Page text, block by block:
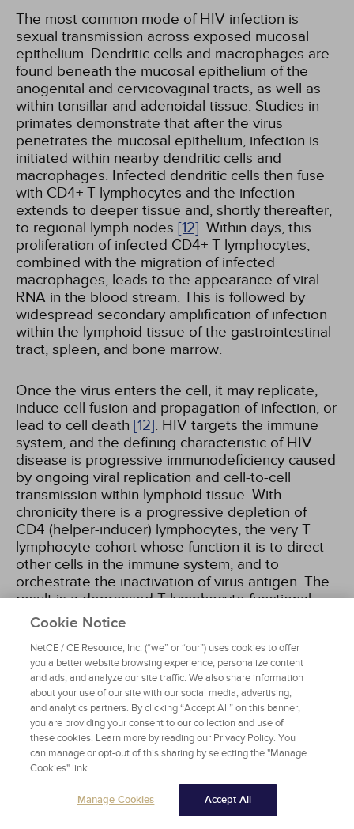
The most common mode of HIV infection is
sexual transmission across exposed mucosal
epithelium. Dendritic cells and macrophages are
found beneath the mucosal epithelium of the
anogenital and cervicovaginal tracts, as well as
within tonsillar and adenoidal tissue. Studies in
primates demonstrate that after the virus
penetrates the mucosal epithelium, infection is
initiated within nearby dendritic cells and
macrophages. Infected dendritic cells then fuse
with CD4+ T lymphocytes and the infection
extends to deeper tissue and, shortly thereafter,
to regional lymph nodes [12]. Within days, this
proliferation of infected CD4+ T lymphocytes,
combined with the migration of infected
macrophages, leads to the appearance of viral
RNA in the blood stream. This is followed by
widespread secondary amplification of infection
within the lymphoid tissue of the gastrointestinal
tract, spleen, and bone marrow.
Once the virus enters the cell, it may replicate,
induce cell fusion and propagation of infection, or
lead to cell death [12]. HIV targets the immune
system, and the defining characteristic of HIV
disease is progressive immunodeficiency caused
by ongoing viral replication and cell-to-cell
transmission within lymphoid tissue. With
chronicity there is a progressive depletion of
CD4 (helper-inducer) lymphocytes, the very T
lymphocyte cohort whose function it is to direct
other cells in the immune system, and to
orchestrate the inactivation of virus antigen. The
result is a depressed T lymphocyte functional
capacity, characterized by depletion of helper T
increased suppressor T cells (T8). Eventually,
impaired immunity renders the individual
vulnerable to opportunistic infection and certain
malignancies. The common laboratory measure
of immune function is the CD4 cell count. In
persons with intact lymphocyte immune systems,
the normal number of CD4 T cells ranges from
600–1,200 cells/mcL, depending on the stage
Cookie Notice
NetCE / CE Resource, Inc. (“we” or “our”) uses cookies to offer
you a better website browsing experience, personalize content
and ads, and analyze our site traffic. We also share information
about your use of our site with our social media, advertising,
and analytics partners. By clicking “Accept All” on this banner,
you are providing your consent to our collection and use of
these cookies. Learn more by reading our Privacy Policy. You
can manage or opt-out of this sharing by selecting the "Manage
Cookies" link.
Manage Cookies Accept All